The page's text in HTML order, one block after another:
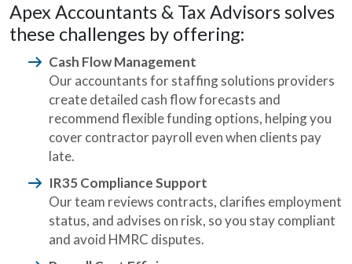
Apex Accountants & Tax Advisors solves
these challenges by offering:
Cash Flow Management
Our accountants for staffing solutions providers
create detailed cash flow forecasts and
recommend flexible funding options, helping you
cover contractor payroll even when clients pay
late.
IR35 Compliance Support
Our team reviews contracts, clarifies employment
status, and advises on risk, so you stay compliant
and avoid HMRC disputes.